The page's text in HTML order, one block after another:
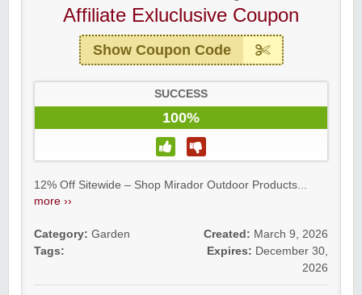
Affiliate Exluclusive Coupon
Show Coupon Code
SUCCESS
100%
12% Off Sitewide – Shop Mirador Outdoor Products...
more ››
Category: Garden
Tags:
Created: March 9, 2026
Expires: December 30,
2026